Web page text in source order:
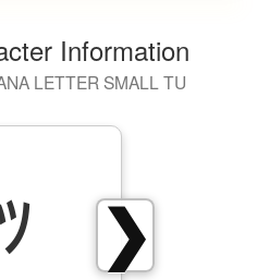
Information
LETTER SMALL TU
❯